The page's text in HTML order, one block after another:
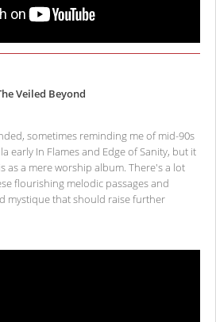
Veiled Beyond
sometimes reminding me of mid-90s
early In Flames and Edge of Sanity, but it
as a mere worship album. There's a lot
flourishing melodic passages and
mystique that should raise further